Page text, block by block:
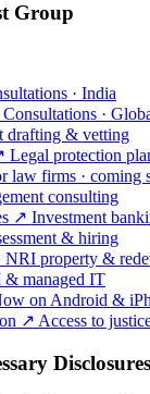
Group
· India
Consultations ·
drafting & vetting
Legal protection
law firms · coming
consulting
↗ Investment
& hiring
NRI property &
& managed IT
on Android &
↗ Access to
Disclosures